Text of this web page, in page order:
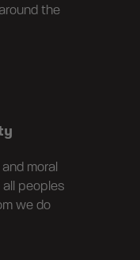
the
moral
peoples
we do